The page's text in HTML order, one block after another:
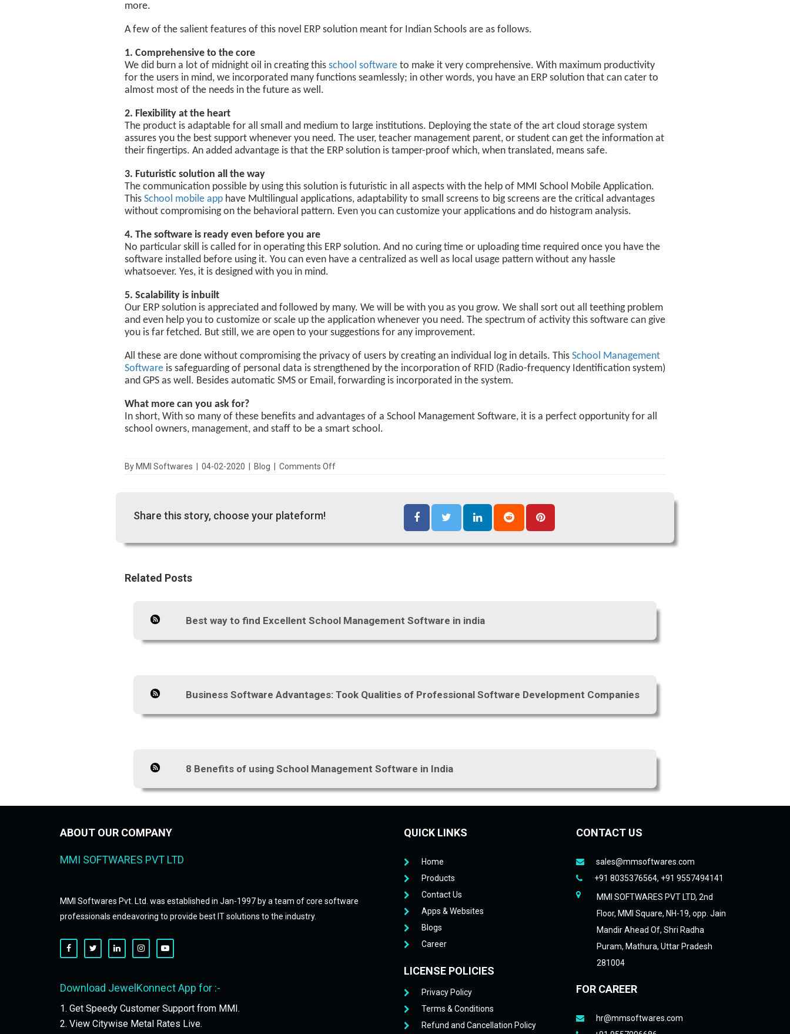
more.
A few of the salient features of this novel ERP solution meant for Indian Schools are as follows.
1. Comprehensive to the core
We did burn a lot of midnight oil in creating this school software to make it very comprehensive. With maximum productivity
for the users in mind, we incorporated many functions seamlessly; in other words, you have an ERP solution that can cater to
almost most of the needs in the future as well.
2. Flexibility at the heart
The product is adaptable for all small and medium to large institutions. Deploying the state of the art cloud storage system
assures you the best support whenever you need. The user, teacher management parent, or student can get the information at
their fingertips. An added advantage is that the ERP solution is tamper-proof which, when translated, means safe.
3. Futuristic solution all the way
The communication possible by using this solution is futuristic in all aspects with the help of MMI School Mobile Application.
This School mobile app have Multilingual applications, adaptability to small screens to big screens are the critical advantages
without compromising on the behavioral pattern. Even you can customize your applications and do histogram analysis.
4. The software is ready even before you are
No particular skill is called for in operating this ERP solution. And no curing time or uploading time required once you have the
software installed before using it. You can even have a centralized as well as local usage pattern without any hassle
whatsoever. Yes, it is designed with you in mind.
5. Scalability is inbuilt
Our ERP solution is appreciated and followed by many. We will be with you as you grow. We shall sort out all teething problem
and even help you to customize or scale up the application whenever you need. The spectrum of activity this software can give
you is far fetched. But still, we are open to your suggestions for any improvement.
All these are done without compromising the privacy of users by creating an individual log in details. This School Management
Software is safeguarding of personal data is strengthened by the incorporation of RFID (Radio-frequency Identification system)
and GPS as well. Besides automatic SMS or Email, forwarding is incorporated in the system.
What more can you ask for?
In short, With so many of these benefits and advantages of a School Management Software, it is a perfect opportunity for all
school owners, management, and staff to be a smart school.
By MMI Softwares | 04-02-2020 | Blog | Comments Off
Share this story, choose your plateform!
Related Posts
Best way to find Excellent School Management Software in india
Business Software Advantages: Took Qualities of Professional Software Development Companies
8 Benefits of using School Management Software in India
ABOUT OUR COMPANY
MMI SOFTWARES PVT LTD
MMI Softwares Pvt. Ltd. was established in Jan-1997 by a team of core software
professionals endeavoring to provide best IT solutions to the industry.
Download JewelKonnect App for :-
1. Get Speedy Customer Support from MMI.
2. View Citywise Metal Rates Live.
QUICK LINKS
Home
Products
Contact Us
Apps & Websites
Blogs
Career
LICENSE POLICIES
Privacy Policy
Terms & Conditions
Refund and Cancellation Policy
CONTACT US
sales@mmsoftwares.com
+91 8035376564, +91 9557494141
MMI SOFTWARES PVT LTD, 2nd
Floor, MMI Square, NH-19, opp. Jain
Mandir Ahead Of, Shri Radha
Puram, Mathura, Uttar Pradesh
281004
FOR CAREER
hr@mmsoftwares.com